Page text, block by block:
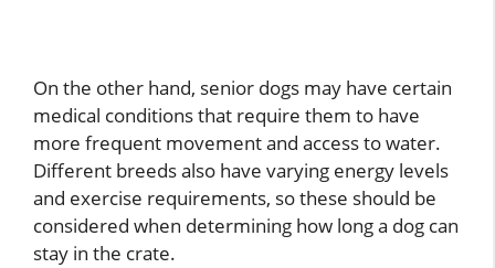
On the other hand, senior dogs may have certain
medical conditions that require them to have
more frequent movement and access to water.
Different breeds also have varying energy levels
and exercise requirements, so these should be
considered when determining how long a dog can
stay in the crate.